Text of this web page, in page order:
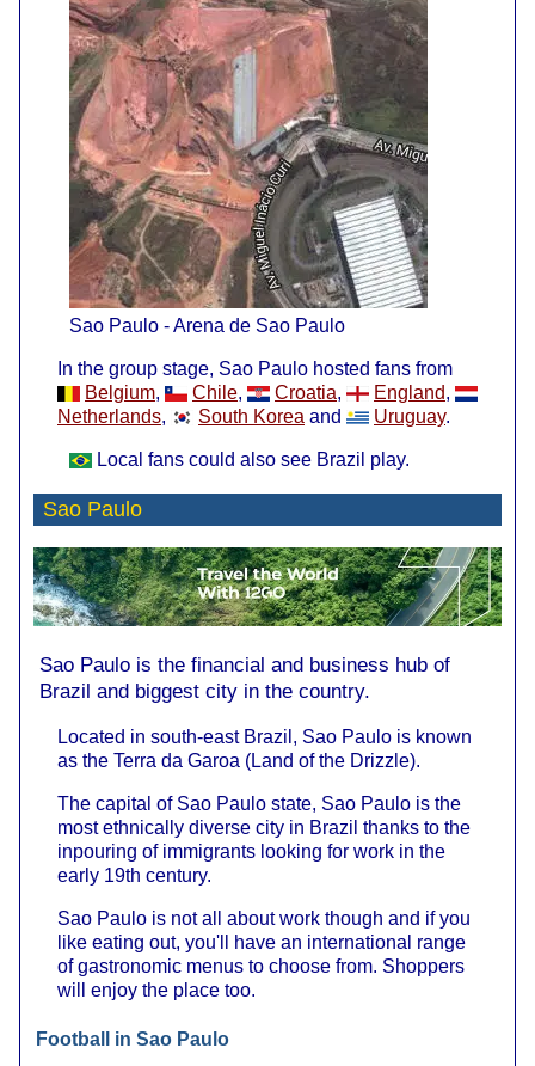
Sao Paulo - Arena de Sao Paulo
In the group stage, Sao Paulo hosted fans from
Belgium, Chile, Croatia, England,
Netherlands, South Korea and Uruguay.
Local fans could also see Brazil play.
Sao Paulo
Sao Paulo is the financial and business hub of
Brazil and biggest city in the country.
Located in south-east Brazil, Sao Paulo is known
as the Terra da Garoa (Land of the Drizzle).
The capital of Sao Paulo state, Sao Paulo is the
most ethnically diverse city in Brazil thanks to the
inpouring of immigrants looking for work in the
early 19th century.
Sao Paulo is not all about work though and if you
like eating out, you'll have an international range
of gastronomic menus to choose from. Shoppers
will enjoy the place too.
Football in Sao Paulo